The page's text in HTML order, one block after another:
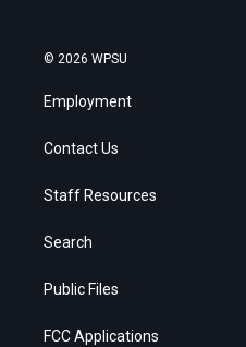
© 2026 WPSU
Employment
Contact Us
Staff Resources
Search
Public Files
FCC Applications